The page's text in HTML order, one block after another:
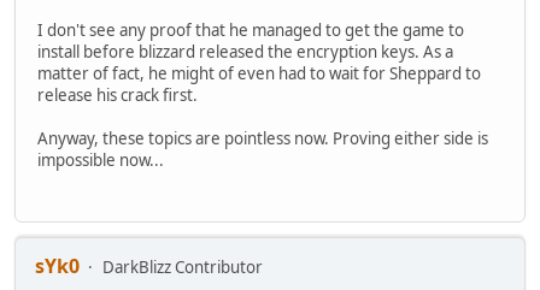
I don't see any proof that he managed to get the game to
install before blizzard released the encryption keys. As a
matter of fact, he might of even had to wait for Sheppard to
release his crack first.
Anyway, these topics are pointless now. Proving either side is
impossible now...
sYk0
DarkBlizz Contributor